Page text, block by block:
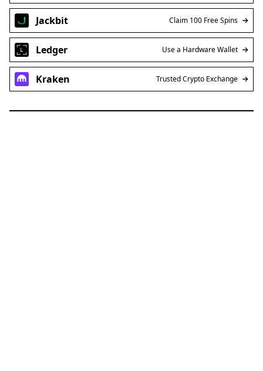
Jackbit Claim 100 Free Spins
Ledger Use a Hardware Wallet
Kraken Trusted Crypto Exchange